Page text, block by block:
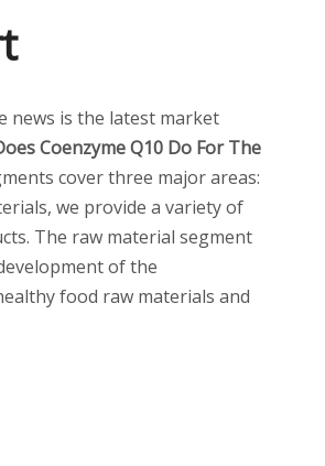
news is the latest market
Coenzyme Q10 Do For The
cover three major areas:
we provide a variety of
The raw material segment
of the
food raw materials and